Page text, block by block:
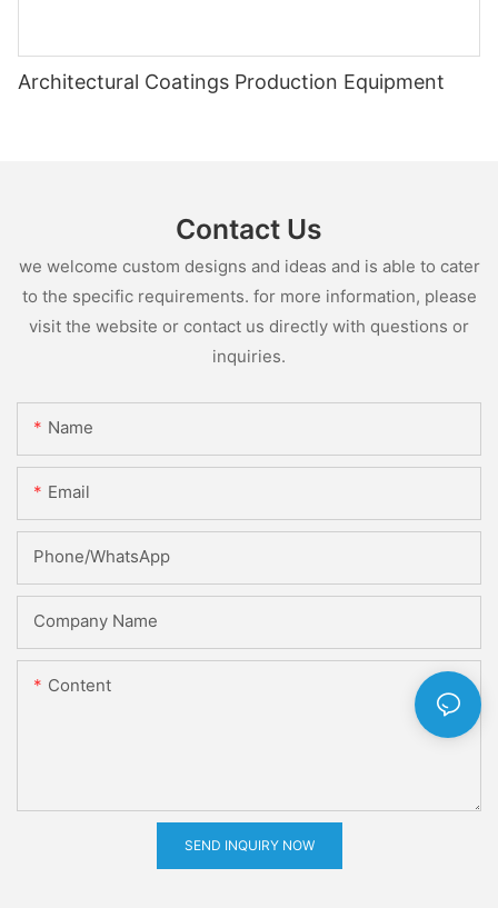
Architectural Coatings Production Equipment
Contact Us
we welcome custom designs and ideas and is able to cater
to the specific requirements. for more information, please
visit the website or contact us directly with questions or
inquiries.
Name
Email
Phone/whatsApp
Company Name
Content
SEND INQUIRY NOW